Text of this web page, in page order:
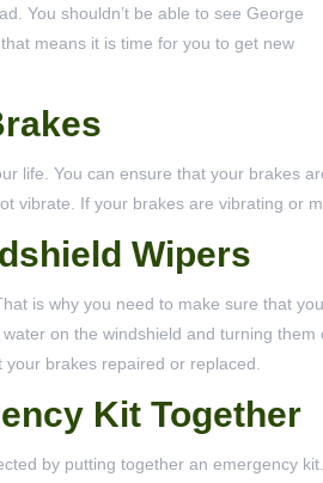
You shouldn’t be able to see George
means it is time for you to get new
life. You can ensure that your brakes
vibrate. If your brakes are vibrating or
Wipers
is why you need to make sure that
on the windshield and turning
brakes repaired or replaced.
Kit Together
by putting together an emergency